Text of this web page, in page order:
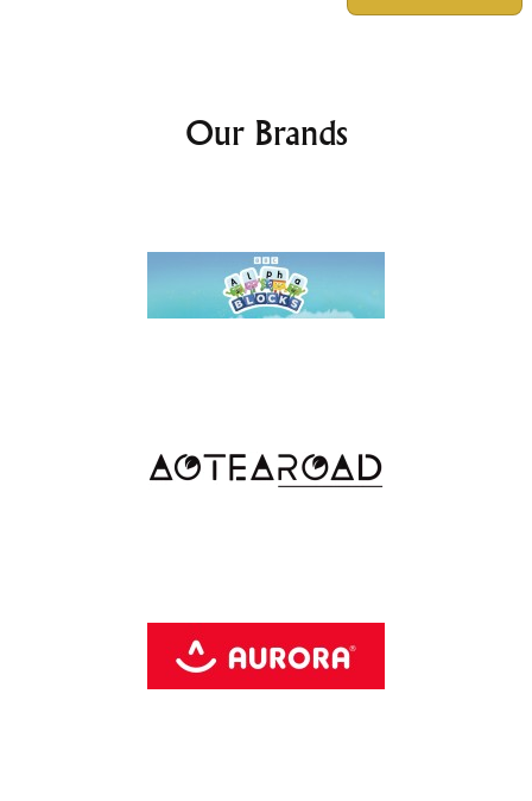
Our Brands